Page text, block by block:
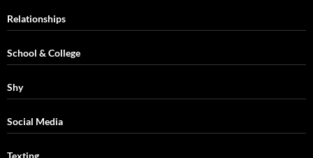
Relationships
School & College
Shy
Social Media